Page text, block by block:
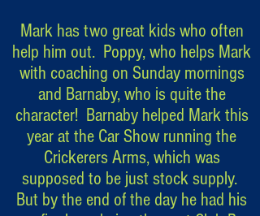
Mark has two great kids who often
help him out. Poppy, who helps Mark
with coaching on Sunday mornings
and Barnaby, who is quite the
character! Barnaby helped Mark this
year at the Car Show running the
Crickerers Arms, which was
supposed to be just stock supply.
But by the end of the day he had his